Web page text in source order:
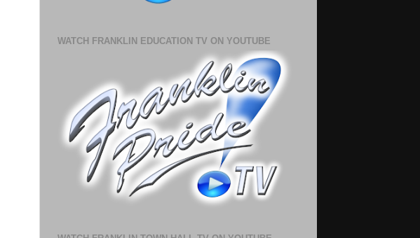
WATCH FRANKLIN EDUCATION TV ON YOUTUBE